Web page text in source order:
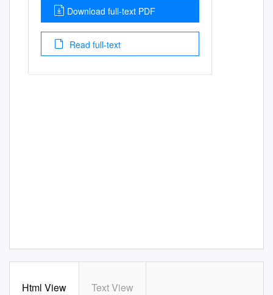
Download full-text PDF
Read full-text
Html View Text View